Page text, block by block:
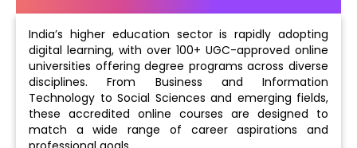
India’s higher education sector is rapidly adopting
digital learning, with over 100+ UGC-approved online
universities offering degree programs across diverse
disciplines. From Business and Information
Technology to Social Sciences and emerging fields,
these accredited online courses are designed to
match a wide range of career aspirations and